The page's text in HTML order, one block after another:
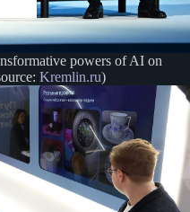
powers of AI on
Kremlin.ru)